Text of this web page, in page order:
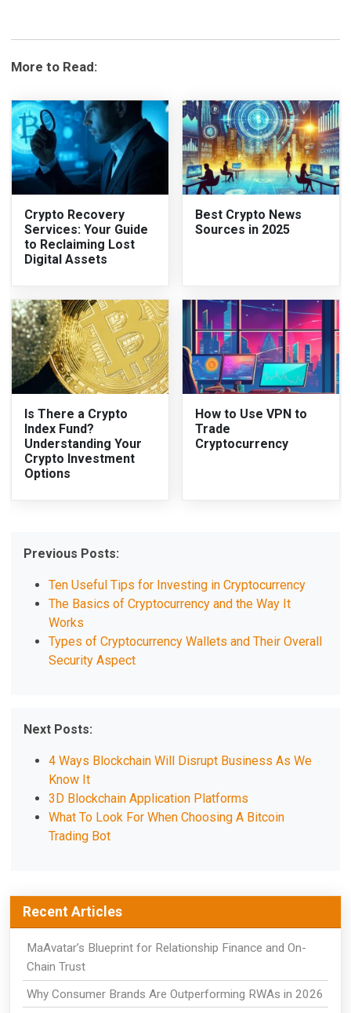
More to Read:
Crypto Recovery
Services: Your Guide
to Reclaiming Lost
Digital Assets
Best Crypto News
Sources in 2025
Is There a Crypto
Index Fund?
Understanding Your
Crypto Investment
Options
How to Use VPN to
Trade
Cryptocurrency
Previous Posts:
Ten Useful Tips for Investing in Cryptocurrency
The Basics of Cryptocurrency and the Way It
Works
Types of Cryptocurrency Wallets and Their Overall
Security Aspect
Next Posts:
4 Ways Blockchain Will Disrupt Business As We
Know It
3D Blockchain Application Platforms
What To Look For When Choosing A Bitcoin
Trading Bot
Recent Articles
MaAvatar’s Blueprint for Relationship Finance and On-
Chain Trust
Why Consumer Brands Are Outperforming RWAs in 2026